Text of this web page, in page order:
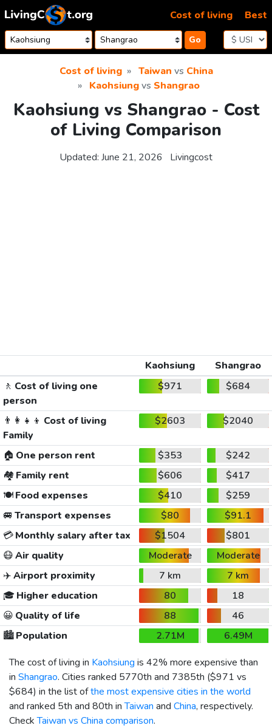
Skip to content
Go
Cost of living Best
Cost of living Taiwan vs China
Kaohsiungvs Shangrao
Kaohsiung vs Shangrao - Cost
of Living Comparison
Updated: June 21, 2026 Livingcost
Kaohsiung
Shangrao
🚶 Cost of living one
person
$971 $684
👨‍👩‍👧‍👦 Cost of living
Family
$2603 $2040
🏠 One person rent $353
$242
🏘️ Family rent $606
$417
🍽️Food expenses $410
$259
🚐 Transport expenses $80
$91.1
💳Monthly salary after tax $1504
$801
😷Air quality Moderate
Moderate
✈️Airport proximity 7 km
7 km
🎓 Higher education 80
18
😀 Quality of life 88
46
🏙️Population 2.71M
6.49M
The cost of living in Kaohsiung is 42% more expensive than
in Shangrao. Cities ranked 5770th and 7385th ($971 vs
$684) in the list ofthe most expensive cities in the world
and ranked 5th and 80th inTaiwan and China, respectively.
CheckTaiwan vs China comparison.